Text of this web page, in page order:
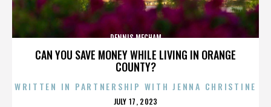
CAN YOU SAVE MONEY WHILE LIVING IN ORANGE
COUNTY?
DENNIS MECHAM
WRITTEN IN PARTNERSHIP WITH JENNA CHRISTINE
POSTED
JULY 17, 2023